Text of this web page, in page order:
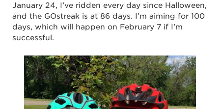
January 24, I’ve ridden every day since Halloween,
and the GOstreak is at 86 days. I’m aiming for 100
days, which will happen on February 7 if I’m
successful.